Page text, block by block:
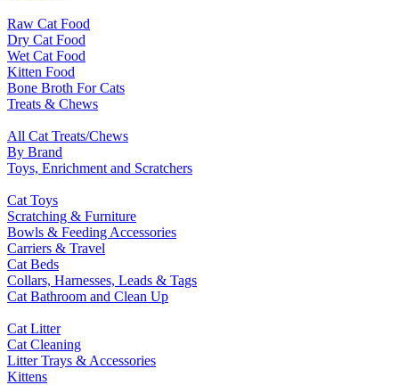
Raw Cat Food
Dry Cat Food
Wet Cat Food
Kitten Food
Bone Broth For Cats
Treats & Chews
All Cat Treats/Chews
By Brand
Toys, Enrichment and Scratchers
Cat Toys
Scratching & Furniture
Bowls & Feeding Accessories
Carriers & Travel
Cat Beds
Collars, Harnesses, Leads & Tags
Cat Bathroom and Clean Up
Cat Litter
Cat Cleaning
Litter Trays & Accessories
Kittens